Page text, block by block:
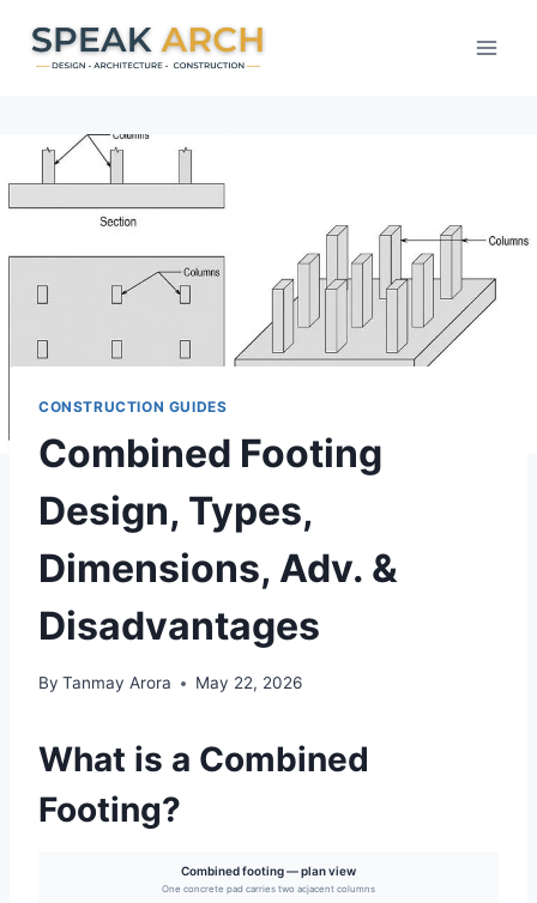
CONSTRUCTION GUIDES
Combined Footing
Design, Types,
Dimensions, Adv. &
Disadvantages
By Tanmay Arora May 22, 2026
What is a Combined
Footing?
Combined footing — plan view
One concrete pad carries two adjacent columns